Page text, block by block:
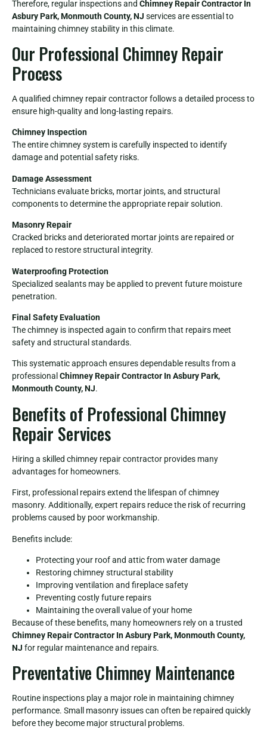
Therefore, regular inspections and Chimney Repair Contractor In
Asbury Park, Monmouth County, NJ services are essential to
maintaining chimney stability in this climate.
Our Professional Chimney Repair
Process
A qualified chimney repair contractor follows a detailed process to
ensure high-quality and long-lasting repairs.
Chimney Inspection
The entire chimney system is carefully inspected to identify
damage and potential safety risks.
Damage Assessment
Technicians evaluate bricks, mortar joints, and structural
components to determine the appropriate repair solution.
Masonry Repair
Cracked bricks and deteriorated mortar joints are repaired or
replaced to restore structural integrity.
Waterproofing Protection
Specialized sealants may be applied to prevent future moisture
penetration.
Final Safety Evaluation
The chimney is inspected again to confirm that repairs meet
safety and structural standards.
This systematic approach ensures dependable results from a
professional Chimney Repair Contractor In Asbury Park,
Monmouth County, NJ.
Benefits of Professional Chimney
Repair Services
Hiring a skilled chimney repair contractor provides many
advantages for homeowners.
First, professional repairs extend the lifespan of chimney
masonry. Additionally, expert repairs reduce the risk of recurring
problems caused by poor workmanship.
Benefits include:
Protecting your roof and attic from water damage
Restoring chimney structural stability
Improving ventilation and fireplace safety
Preventing costly future repairs
Maintaining the overall value of your home
Because of these benefits, many homeowners rely on a trusted
Chimney Repair Contractor In Asbury Park, Monmouth County,
NJ for regular maintenance and repairs.
Preventative Chimney Maintenance
Routine inspections play a major role in maintaining chimney
performance. Small masonry issues can often be repaired quickly
before they become major structural problems.